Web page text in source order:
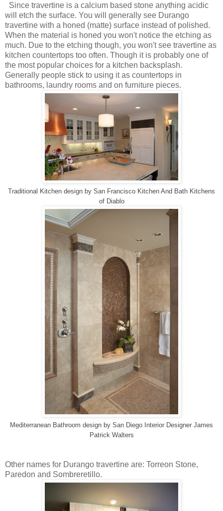
Since travertine is a calcium based stone anything acidic
will etch the surface. You will generally see Durango
travertine with a honed (matte) surface instead of polished.
When the material is honed you won't notice the etching as
much. Due to the etching though, you won't see travertine as
kitchen countertops too often. Though it is probably one of
the most popular choices for a kitchen backsplash.
Generally people stick to using it as countertops in
bathrooms, laundry rooms and on furniture pieces.
Traditional Kitchen design by San Francisco Kitchen And Bath Kitchens
of Diablo
Mediterranean Bathroom design by San Diego Interior Designer James
Patrick Walters
Other names for Durango travertine are: Torreon Stone,
Paredon and Sombreretillo.